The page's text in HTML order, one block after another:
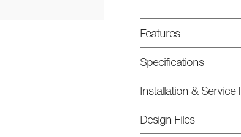
Features
Specifications
Installation & Service
Design Files